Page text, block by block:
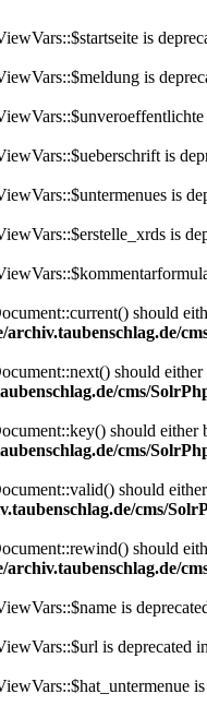
is
is
is
is
is
should
archiv.taubenschlag.de/
should
cms/
should
cms/
should
cms/
should
archiv.taubenschlag.de/
is
is deprecated in
is